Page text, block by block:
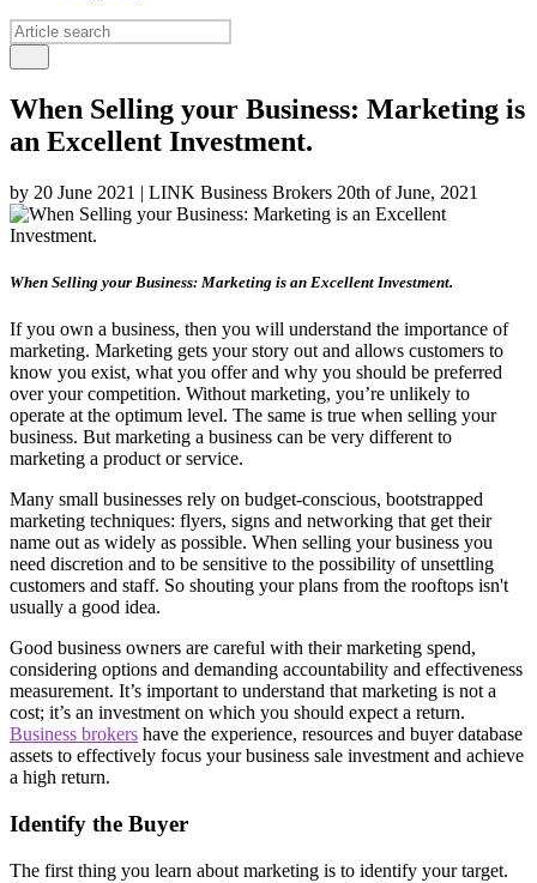
When Selling your Business: Marketing is
an Excellent Investment.
by 20 June 2021 | LINK Business Brokers 20th of June, 2021
When Selling your Business: Marketing is an Excellent Investment.
If you own a business, then you will understand the importance of
marketing. Marketing gets your story out and allows customers to
know you exist, what you offer and why you should be preferred
over your competition. Without marketing, you’re unlikely to
operate at the optimum level. The same is true when selling your
business. But marketing a business can be very different to
marketing a product or service.
Many small businesses rely on budget-conscious, bootstrapped
marketing techniques: flyers, signs and networking that get their
name out as widely as possible. When selling your business you
need discretion and to be sensitive to the possibility of unsettling
customers and staff. So shouting your plans from the rooftops isn't
usually a good idea.
Good business owners are careful with their marketing spend,
considering options and demanding accountability and effectiveness
measurement. It’s important to understand that marketing is not a
cost; it’s an investment on which you should expect a return.
Business brokers have the experience, resources and buyer database
assets to effectively focus your business sale investment and achieve
a high return.
Identify the Buyer
The first thing you learn about marketing is to identify your target.